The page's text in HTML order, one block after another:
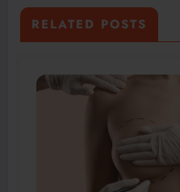
RELATED POSTS